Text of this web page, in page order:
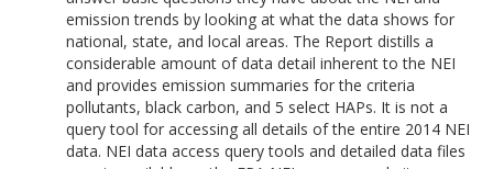
emission trends by looking at what the data shows for
national, state, and local areas. The Report distills a
considerable amount of data detail inherent to the NEI
and provides emission summaries for the criteria
pollutants, black carbon, and 5 select HAPs. It is not a
query tool for accessing all details of the entire 2014 NEI
data. NEI data access query tools and detailed data files